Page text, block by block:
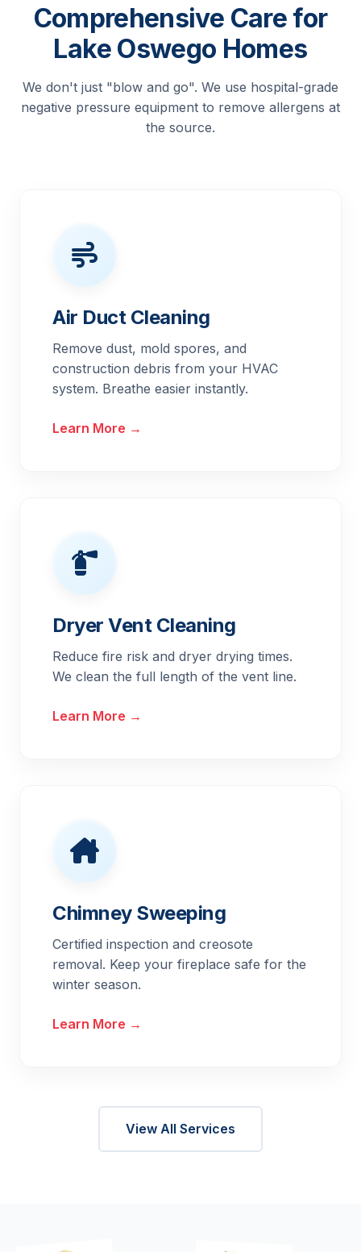
Comprehensive Care for
Lake Oswego Homes
We don't just "blow and go". We use hospital-grade
negative pressure equipment to remove allergens at
the source.
Air Duct Cleaning
Remove dust, mold spores, and
construction debris from your HVAC
system. Breathe easier instantly.
Learn More →
Dryer Vent Cleaning
Reduce fire risk and dryer drying times.
We clean the full length of the vent line.
Learn More →
Chimney Sweeping
Certified inspection and creosote
removal. Keep your fireplace safe for the
winter season.
Learn More →
View All Services